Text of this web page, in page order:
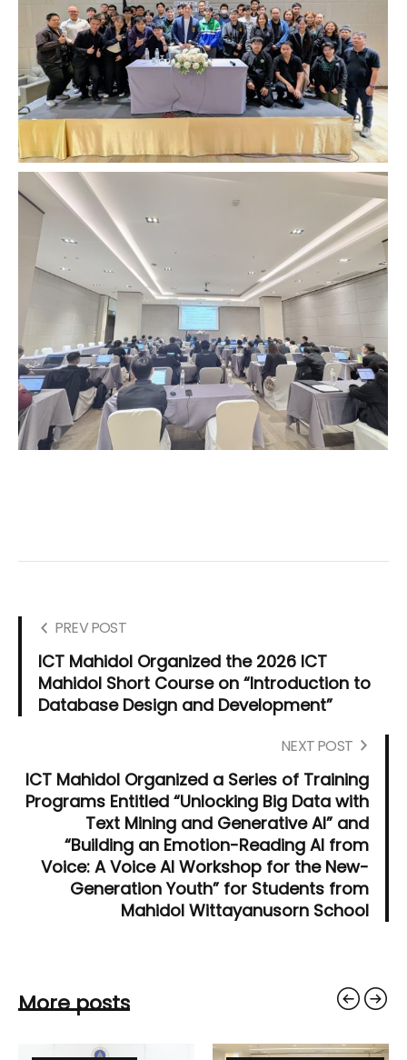
PREV POST
ICT Mahidol Organized the 2026 ICT
Mahidol Short Course on “Introduction to
Database Design and Development”
NEXT POST
ICT Mahidol Organized a Series of Training
Programs Entitled “Unlocking Big Data with
Text Mining and Generative AI” and
“Building an Emotion-Reading AI from
Voice: A Voice AI Workshop for the New-
Generation Youth” for Students from
Mahidol Wittayanusorn School
More posts